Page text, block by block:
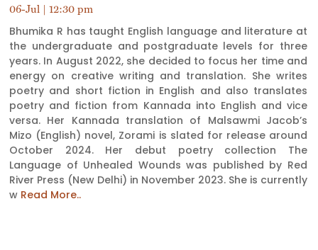
06-Jul | 12:30 pm
Bhumika R has taught English language and literature at
the undergraduate and postgraduate levels for three
years. In August 2022, she decided to focus her time and
energy on creative writing and translation. She writes
poetry and short fiction in English and also translates
poetry and fiction from Kannada into English and vice
versa. Her Kannada translation of Malsawmi Jacob’s
Mizo (English) novel, Zorami is slated for release around
October 2024. Her debut poetry collection The
Language of Unhealed Wounds was published by Red
River Press (New Delhi) in November 2023. She is currently
w Read More..